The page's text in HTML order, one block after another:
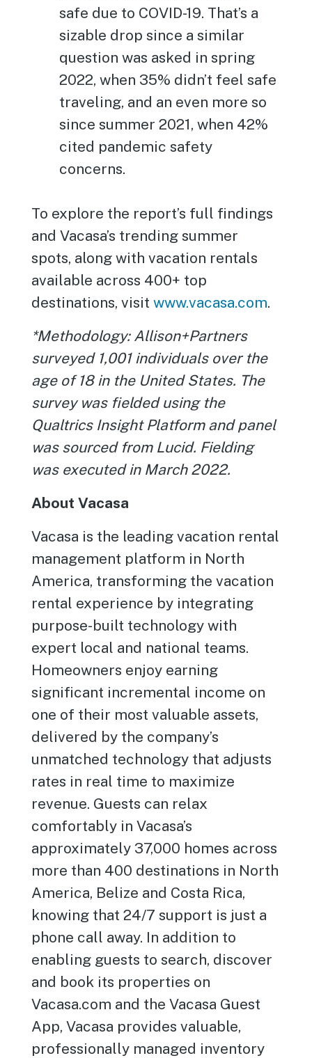
safe due to COVID-19. That’s a
sizable drop since a similar
question was asked in spring
2022, when 35% didn’t feel safe
traveling, and an even more so
since summer 2021, when 42%
cited pandemic safety
concerns.
To explore the report’s full findings
and Vacasa’s trending summer
spots, along with vacation rentals
available across 400+ top
destinations, visitwww.vacasa.com.
*Methodology: Allison+Partners
surveyed 1,001 individuals over the
age of 18 in the United States. The
survey was fielded using the
Qualtrics Insight Platform and panel
was sourced from Lucid. Fielding
was executed in March 2022.
About Vacasa
Vacasa is the leading vacation rental
management platform in North
America, transforming the vacation
rental experience by integrating
purpose-built technology with
expert local and national teams.
Homeowners enjoy earning
significant incremental income on
one of their most valuable assets,
delivered by the company’s
unmatched technology that adjusts
rates in real time to maximize
revenue. Guests can relax
comfortably in Vacasa’s
approximately 37,000 homes across
more than 400 destinations in North
America, Belize and Costa Rica,
knowing that 24/7 support is just a
phone call away. In addition to
enabling guests to search, discover
and book its properties on
Vacasa.com and the Vacasa Guest
App, Vacasa provides valuable,
professionally managed inventory